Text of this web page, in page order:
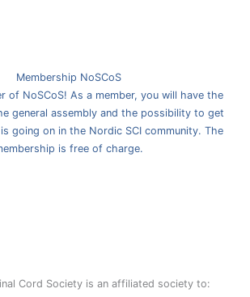
Membership NoSCoS
of NoSCoS! As a member, you will have the
general assembly and the possibility to get
going on in the Nordic SCI community. The
is free of charge.
Cord Society is an affiliated society to: